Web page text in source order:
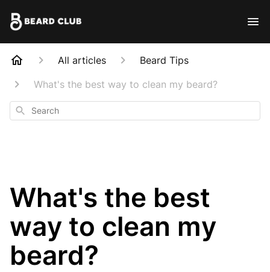
All articles
Beard Tips
What's the best way to clean my beard?
Search
What's the best
way to clean my
beard?